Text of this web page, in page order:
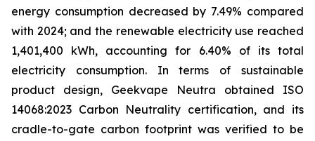
energy consumption decreased by 7.49% compared
with 2024; and the renewable electricity use reached
1,401,400 kWh, accounting for 6.40% of its total
electricity consumption. In terms of sustainable
product design, Geekvape Neutra obtained ISO
14068:2023 Carbon Neutrality certification, and its
cradle-to-gate carbon footprint was verified to be